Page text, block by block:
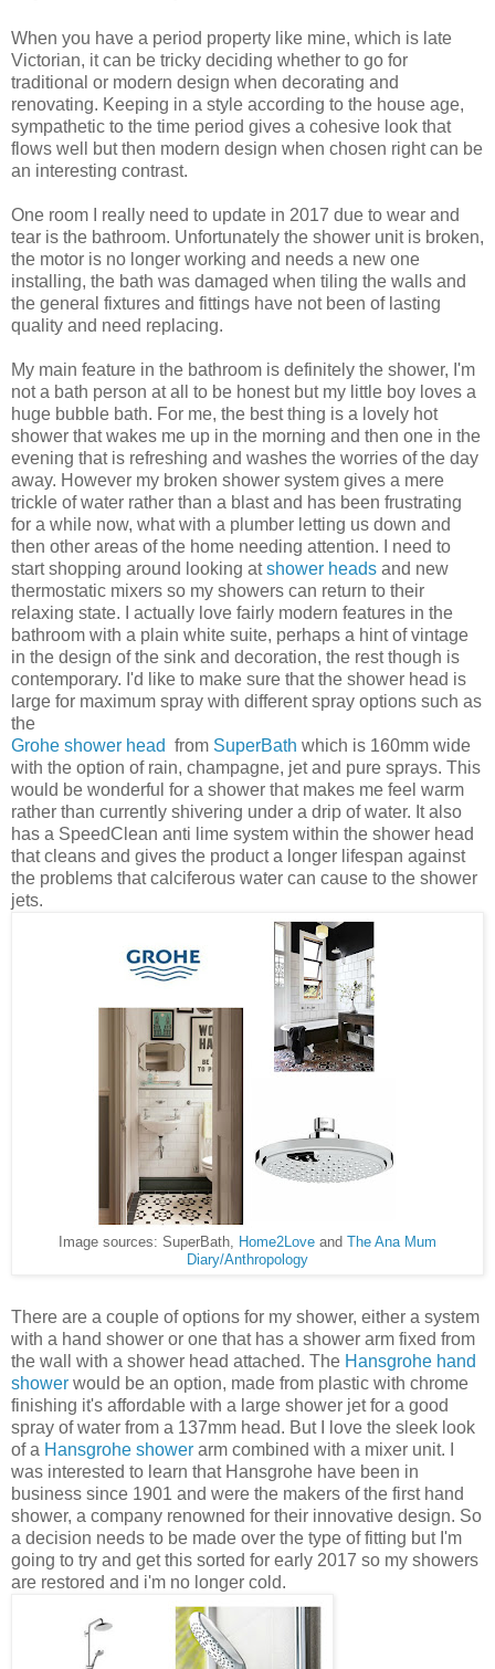
When you have a period property like mine, which is late
Victorian, it can be tricky deciding whether to go for
traditional or modern design when decorating and
renovating. Keeping in a style according to the house age,
sympathetic to the time period gives a cohesive look that
flows well but then modern design when chosen right can be
an interesting contrast.
One room I really need to update in 2017 due to wear and
tear is the bathroom. Unfortunately the shower unit is broken,
the motor is no longer working and needs a new one
installing, the bath was damaged when tiling the walls and
the general fixtures and fittings have not been of lasting
quality and need replacing.
My main feature in the bathroom is definitely the shower, I'm
not a bath person at all to be honest but my little boy loves a
huge bubble bath. For me, the best thing is a lovely hot
shower that wakes me up in the morning and then one in the
evening that is refreshing and washes the worries of the day
away. However my broken shower system gives a mere
trickle of water rather than a blast and has been frustrating
for a while now, what with a plumber letting us down and
then other areas of the home needing attention. I need to
start shopping around looking atshower heads and new
thermostatic mixers so my showers can return to their
relaxing state. I actually love fairly modern features in the
bathroom with a plain white suite, perhaps a hint of vintage
in the design of the sink and decoration, the rest though is
contemporary. I'd like to make sure that the shower head is
large for maximum spray with different spray options such as
the
Grohe shower head from SuperBath which is 160mm wide
with the option of rain, champagne, jet and pure sprays. This
would be wonderful for a shower that makes me feel warm
rather than currently shivering under a drip of water. It also
has a SpeedClean anti lime system within the shower head
that cleans and gives the product a longer lifespan against
the problems that calciferous water can cause to the shower
jets.
Image sources: SuperBath, Home2Love and
The Ana Mum
Diary/Anthropology
There are a couple of options for my shower, either a system
with a hand shower or one that has a shower arm fixed from
the wall with a shower head attached. The Hansgrohe hand
shower would be an option, made from plastic with chrome
finishing it's affordable with a large shower jet for a good
spray of water from a 137mm head. But I love the sleek look
of a Hansgrohe shower arm combined with a mixer unit. I
was interested to learn that Hansgrohe have been in
business since 1901 and were the makers of the first hand
shower, a company renowned for their innovative design. So
a decision needs to be made over the type of fitting but I'm
going to try and get this sorted for early 2017 so my showers
are restored and i'm no longer cold.